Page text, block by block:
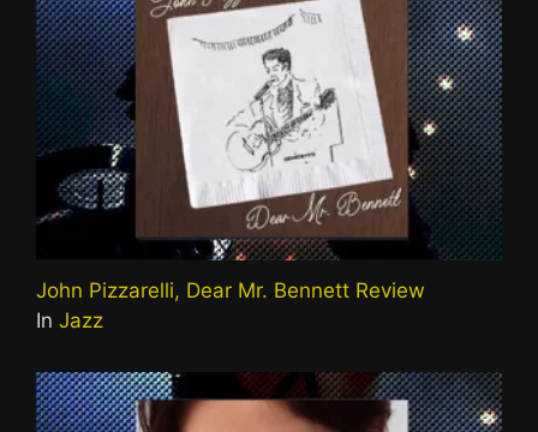
John Pizzarelli, Dear Mr. Bennett Review
In Jazz